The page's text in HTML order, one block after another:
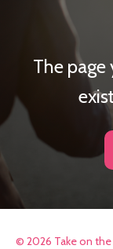
The
© 2026 Take on the